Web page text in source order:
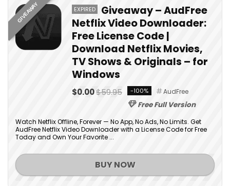
GIVEAWAY EXPIRED
Giveaway – AudFree
Netflix Video Downloader:
Free License Code |
Download Netflix Movies,
TV Shows & Originals – for
Windows
$0.00$59.95 -100% AudFree
Free Full Version
Watch Netflix Offline, Forever — No App, No Ads, No Limits. Get
AudFree Netflix Video Downloader with a License Code for Free
Today and Own Your Favorite ...
BUY NOW